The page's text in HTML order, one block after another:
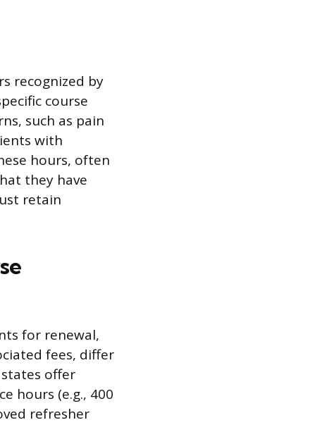
recognized by
course
such as pain
with
hours, often
they have
retain
for renewal,
fees, differ
offer
hours (e.g., 400
refresher